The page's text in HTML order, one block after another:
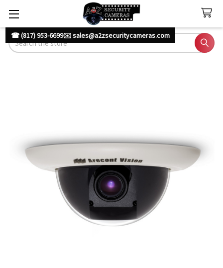
☎ (817) 953-6699✉️ sales@a2zsecuritycameras.com
Search